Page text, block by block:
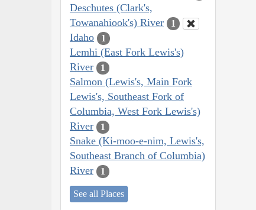
Deschutes (Clark's,
Towanahiook's) River
1
Idaho 1
Lemhi (East Fork Lewis's)
River
1
Salmon (Lewis's, Main Fork
Lewis's, Southeast Fork of
Columbia, West Fork Lewis's)
River
1
Snake (Ki-moo-e-nim, Lewis's,
Southeast Branch of Columbia)
River
1
See all Places